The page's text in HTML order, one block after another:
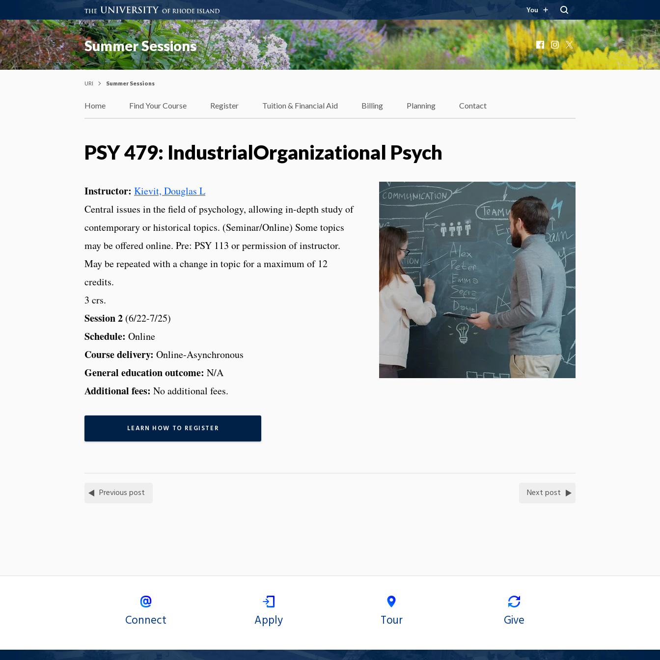
You
Summer Sessions Facebook
Instagram
X
URI Summer Sessions
Home Find Your Course Register Tuition & Financial Aid Billing Planning Contact
PSY 479: IndustrialOrganizational Psych
Instructor: Kievit, Douglas L
Central issues in the field of psychology, allowing in-depth study of
contemporary or historical topics. (Seminar/Online) Some topics
may be offered online. Pre: PSY 113 or permission of instructor.
May be repeated with a change in topic for a maximum of 12
credits.
3 crs.
Session 2 (6/22-7/25)
Schedule: Online
Course delivery: Online-Asynchronous
General education outcome: N/A
Additional fees: No additional fees.
LEARN HOW TO REGISTER
Previous post Next post
Connect Apply Tour Give